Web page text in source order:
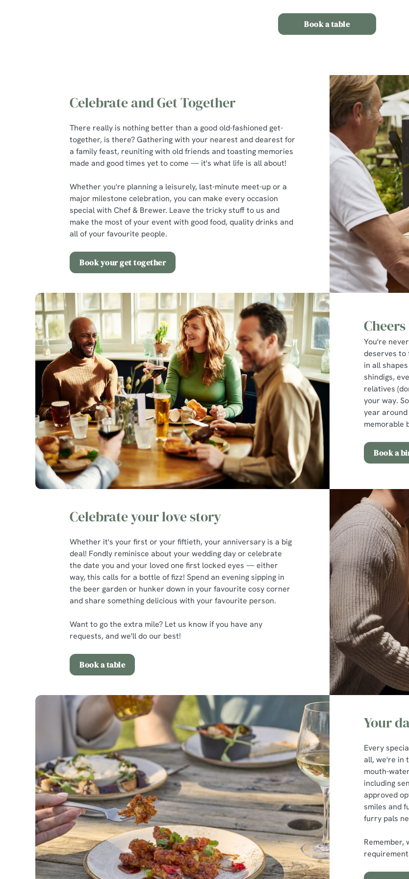
Book a table
Celebrate and Get Together
There really is nothing better than a good old-fashioned get-
together, is there? Gathering with your nearest and dearest for
a family feast, reuniting with old friends and toasting memories
made and good times yet to come — it's what life is all about!
Whether you're planning a leisurely, last-minute meet-up or a
major milestone celebration, you can make every occasion
special with Chef & Brewer. Leave the tricky stuff to us and
make the most of your event with good food, quality drinks and
all of your favourite people.
Book your get together
You're
deserves to
in all
shindigs,
relatives
your way.
year
memorable
Book a
Celebrate your love story
Whether it's your first or your fiftieth, your anniversary is a big
deal! Fondly reminisce about your wedding day or celebrate
the date you and your loved one first locked eyes — either
way, this calls for a bottle of fizz! Spend an evening sipping in
the beer garden or hunker down in your favourite cosy corner
and share something delicious with your favourite person.
Want to go the extra mile? Let us know if you have any
requests, and we'll do our best!
Book a table
Your
Every
all, we're in
mouth-
including
approved
smiles and
furry pals
Remember,